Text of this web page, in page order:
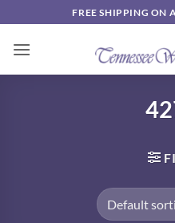
to
content
FREE SHIPPING ON